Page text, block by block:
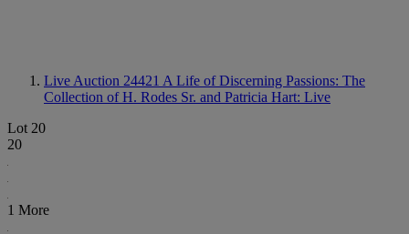
Live Auction 24421 A Life of Discerning Passions: The
Collection of H. Rodes Sr. and Patricia Hart: Live
Lot 20
20
1 More